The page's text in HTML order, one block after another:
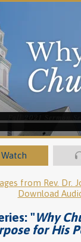
Watch
from Rev. Dr.
Download
"Why
for His